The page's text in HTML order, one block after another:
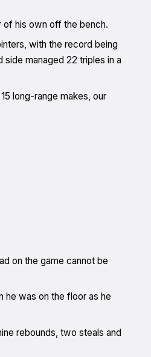
of his own off the bench.
with the record being
managed 22 triples in a
long-range makes, our
on the game cannot be
he was on the floor as he
rebounds, two steals and